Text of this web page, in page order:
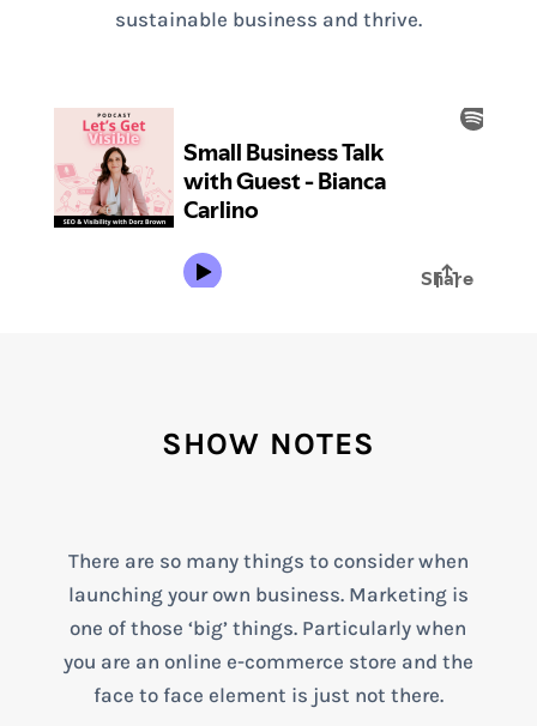
sustainable business and thrive.
SHOW NOTES
There are so many things to consider when
launching your own business. Marketing is
one of those ‘big’ things. Particularly when
you are an online e-commerce store and the
face to face element is just not there.